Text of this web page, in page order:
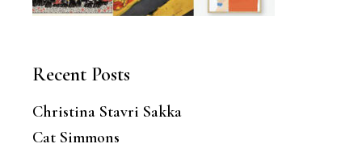
Recent Posts
Christina Stavri Sakka
Cat Simmons